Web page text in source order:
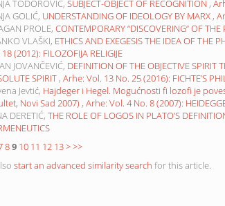
TODOROVIĆ, SUBJECT-OBJECT OF RECOGNITION ,
GOLIĆ, UNDERSTANDING OF IDEOLOGY BY MARX ,
PROLE, CONTEMPORARY “DISCOVERING“ OF THE
VLAŠKI, ETHICS AND EXEGESIS THE IDEA OF THE
(2012): FILOZOFIJA RELIGIJE
JOVANČEVIĆ, DEFINITION OF THE OBJECTIVE SPIRIT
SPIRIT , Arhe: Vol. 13 No. 25 (2016): FICHTE’S
Jevtić, Hajdeger i Hegel. Mogućnosti fi lozofi je
Novi Sad 2007) , Arhe: Vol. 4 No. 8 (2007):
DERETIĆ, THE ROLE OF LOGOS IN PLATO’S
89 10 11 12 13>>>
start an advanced similarity search for this article.